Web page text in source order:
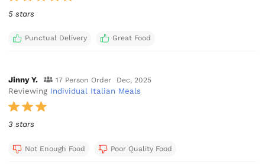
5 stars
Punctual Delivery Great Food
Jinny Y. 17 Person Order Dec, 2025
Reviewing Individual Italian Meals
3 stars
Not Enough Food Poor Quality Food